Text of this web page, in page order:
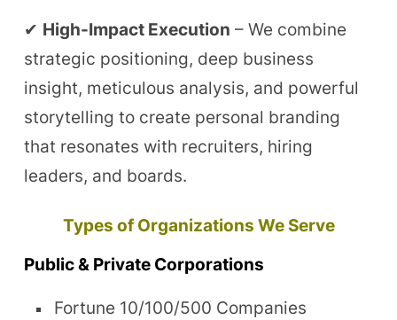
✔ High-Impact Execution – We combine
strategic positioning, deep business
insight, meticulous analysis, and powerful
storytelling to create personal branding
that resonates with recruiters, hiring
leaders, and boards.
Types of Organizations We Serve
Public & Private Corporations
Fortune 10/100/500 Companies